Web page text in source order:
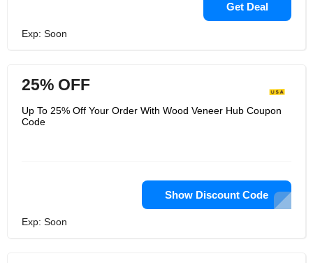
Get Deal
Exp: Soon
25% OFF
Up To 25% Off Your Order With Wood Veneer Hub Coupon
Code
Show Discount Code
Exp: Soon